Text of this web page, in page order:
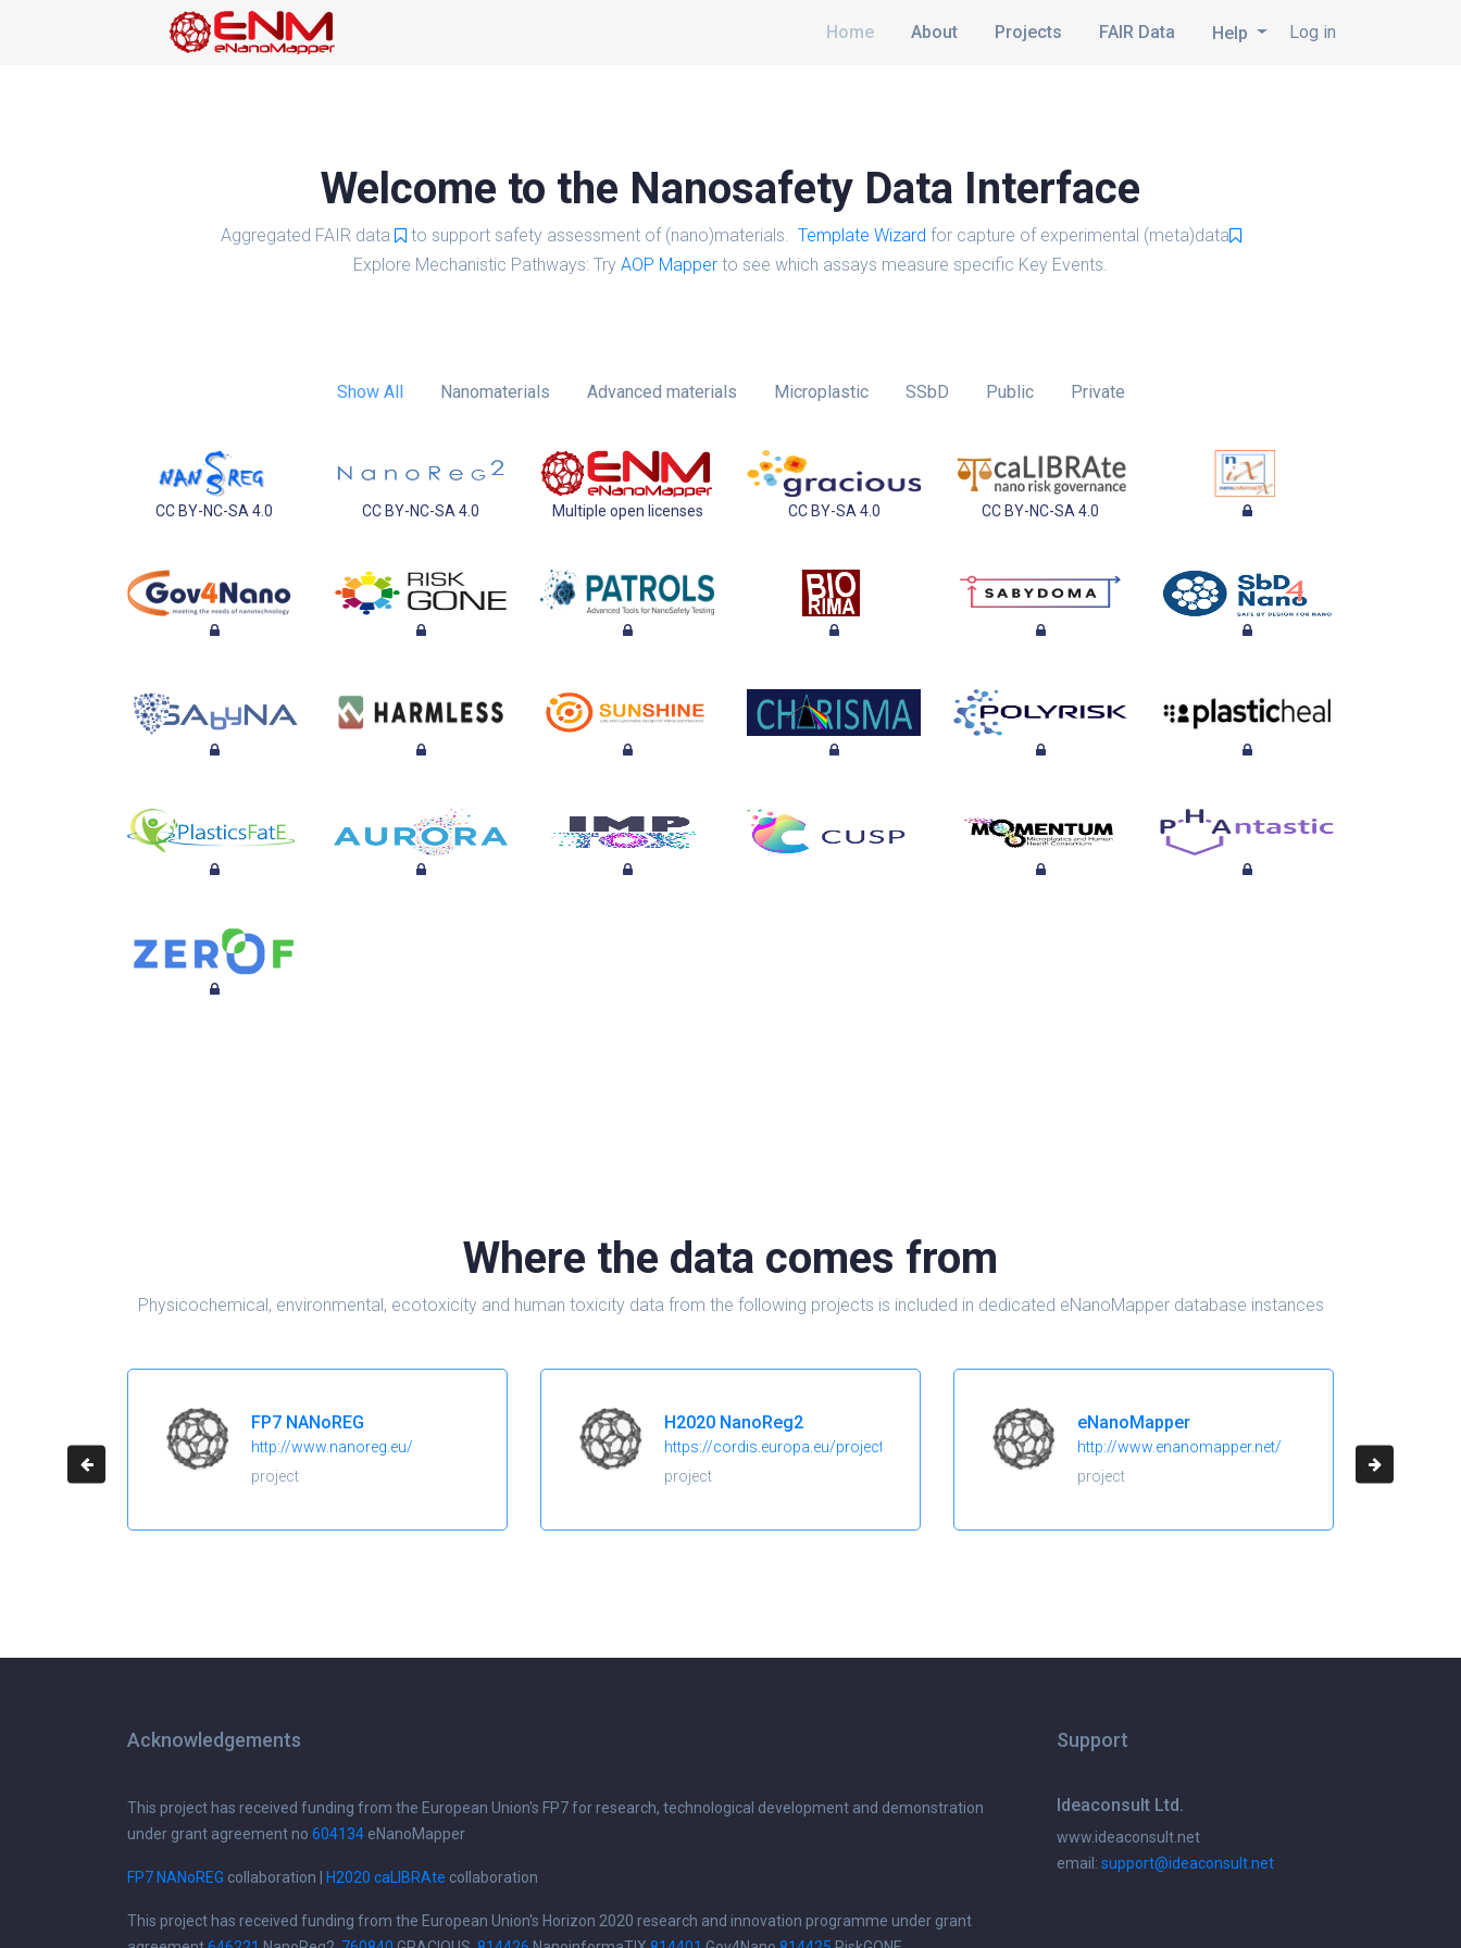
Log in
Home About Projects FAIR Data Help
Welcome to the Nanosafety Data Interface
Aggregated FAIR data to support safety assessment of (nano)materials. Template Wizard for capture of experimental (meta)data
Explore Mechanistic Pathways: Try AOP Mapper to see which assays measure specific Key Events.
Show All Nanomaterials Advanced materials Microplastic SSbD Public Private
CC BY-NC-SA 4.0 CC BY-NC-SA 4.0 Multiple open licenses CC BY-SA 4.0 CC BY-NC-SA 4.0
Where the data comes from
Physicochemical, environmental, ecotoxicity and human toxicity data from the following projects is included in dedicated eNanoMapper database instances
FP7 NANoREG
http://www.nanoreg.eu/
project
H2020 NanoReg2
https://cordis.europa.eu/project/id/646221
project
eNanoMapper
http://www.enanomapper.net/
project
Acknowledgements
This project has received funding from the European Union's FP7 for research, technological development and demonstration
under grant agreement no 604134 eNanoMapper
FP7 NANoREG collaboration | H2020 caLIBRAte collaboration
This project has received funding from the European Union's Horizon 2020 research and innovation programme under grant
Support
Ideaconsult Ltd.
www.ideaconsult.net
email: support@ideaconsult.net